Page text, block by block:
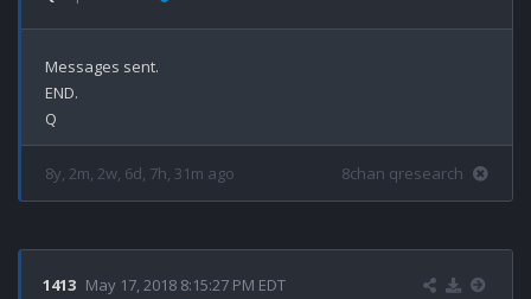
Messages sent.
END.
8y, 2m, 2w, 6d, 7h, 31m ago 8chan qresearch
1413 May 17, 2018 8:15:27 PM EDT